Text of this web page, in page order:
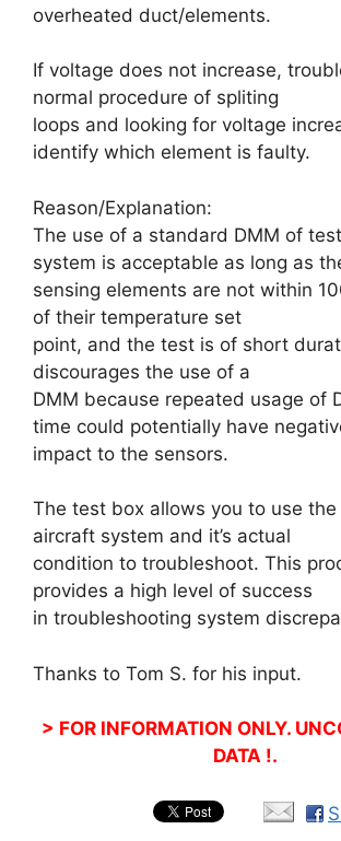
overheated duct/elements.
If voltage does not increase,
normal procedure of spliting
loops and looking for voltage
identify which element is faulty.
Reason/Explanation:
The use of a standard DMM of
system is acceptable as long as
sensing elements are not within
of their temperature set
point, and the test is of short
discourages the use of a
DMM because repeated usage of
time could potentially have
impact to the sensors.
The test box allows you to use the
aircraft system and it’s actual
condition to troubleshoot. This
provides a high level of success
in troubleshooting system
Thanks to Tom S. for his input.
> FOR INFORMATION ONLY.
DATA !.